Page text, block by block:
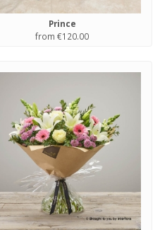
Prince
from €120.00